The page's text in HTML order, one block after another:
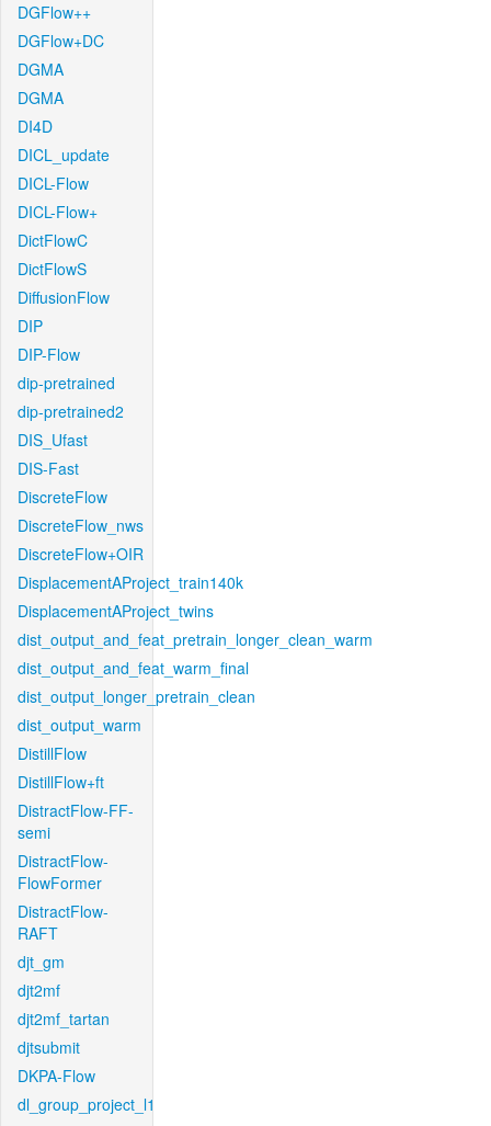
DGFlow++
DGFlow+DC
DGMA
DGMA
DI4D
DICL_update
DICL-Flow
DICL-Flow+
DictFlowC
DictFlowS
DiffusionFlow
DIP
DIP-Flow
dip-pretrained
dip-pretrained2
DIS_Ufast
DIS-Fast
DiscreteFlow
DiscreteFlow_nws
DiscreteFlow+OIR
DisplacementAProject_train140k
DisplacementAProject_twins
dist_output_and_feat_pretrain_longer_clean_warm
dist_output_and_feat_warm_final
dist_output_longer_pretrain_clean
dist_output_warm
DistillFlow
DistillFlow+ft
DistractFlow-FF-
semi
DistractFlow-
FlowFormer
DistractFlow-
RAFT
djt_gm
djt2mf
djt2mf_tartan
djtsubmit
DKPA-Flow
dl_group_project_l1